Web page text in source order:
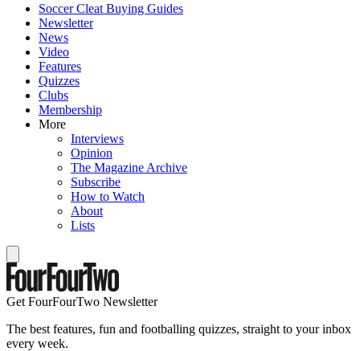
Soccer Cleat Buying Guides
Newsletter
News
Video
Features
Quizzes
Clubs
Membership
More
Interviews
Opinion
The Magazine Archive
Subscribe
How to Watch
About
Lists
Get FourFourTwo Newsletter
The best features, fun and footballing quizzes, straight to your inbox
every week.